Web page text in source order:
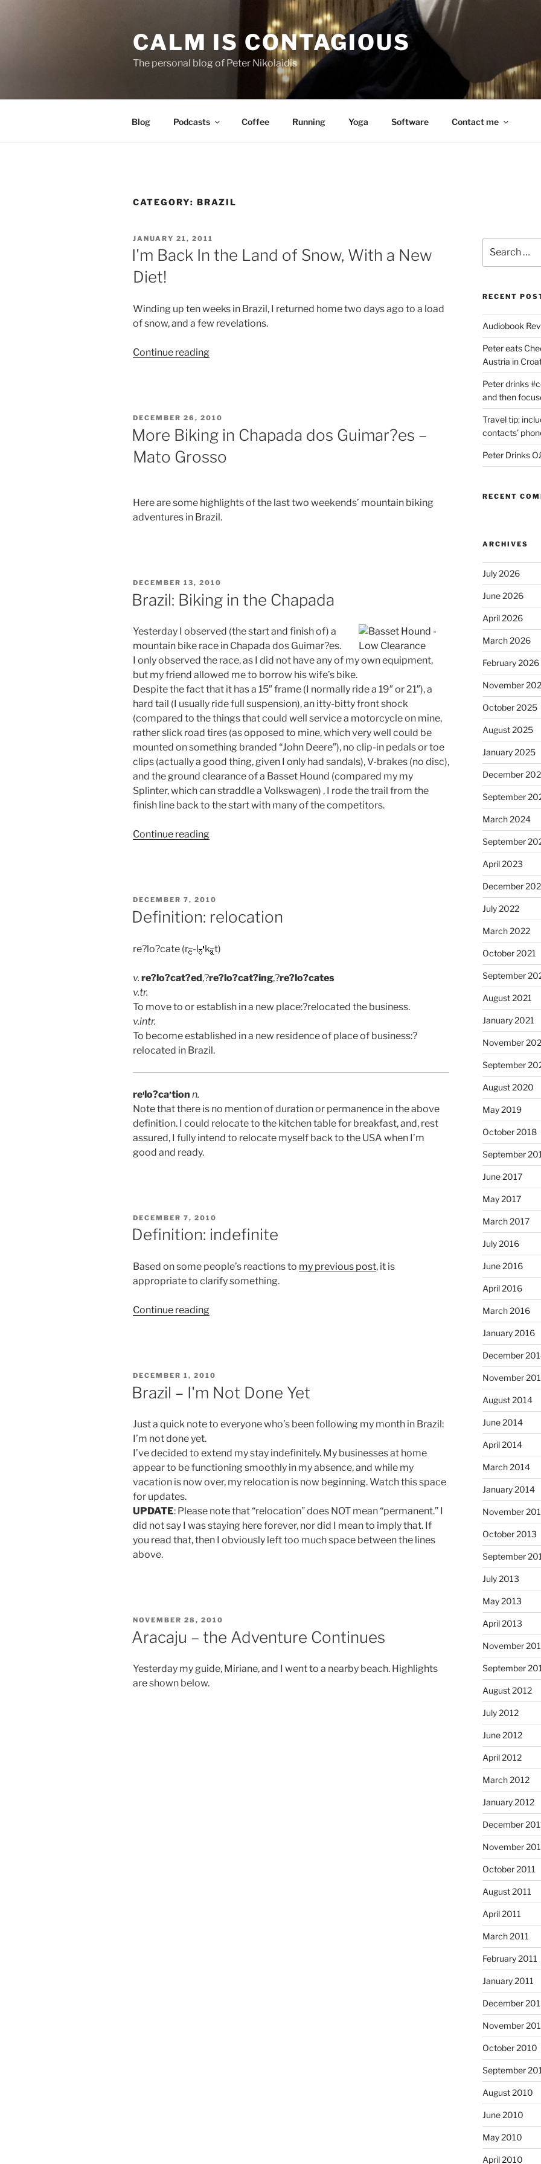
CALM IS CONTAGIOUS
The personal blog of Peter Nikolaidis
Blog Podcasts Coffee Running Yoga Software Contact me
CATEGORY: BRAZIL
POSTED
ON
JANUARY 21, 2011
I'm Back In the Land of Snow, With a New
Diet!
Winding up ten weeks in Brazil, I returned home two days ago to a load
of snow, and a few revelations.
Continue reading“I'm
of
Snow,
With
Diet!”
POSTED
DECEMBER 26, 2010
More Biking in Chapada dos Guimar?es –
Mato Grosso
Here are some highlights of the last two weekends’ mountain biking
adventures in Brazil.
POSTED
ON
DECEMBER 13, 2010
Brazil: Biking in the Chapada
Yesterday I observed (the start and finish of) a
mountain bike race in Chapada dos Guimar?es.
I only observed the race, as I did not have any of my own equipment,
but my friend allowed me to borrow his wife’s bike.
Despite the fact that it has a 15″ frame (I normally ride a 19″ or 21″), a
hard tail (I usually ride full suspension), an itty-bitty front shock
(compared to the things that could well service a motorcycle on mine,
rather slick road tires (as opposed to mine, which very well could be
mounted on something branded “John Deere”), no clip-in pedals or toe
clips (actually a good thing, given I only had sandals), V-brakes (no disc),
and the ground clearance of a Basset Hound (compared my my
Splinter, which can straddle a Volkswagen) , I rode the trail from the
finish line back to the start with many of the competitors.
Continue reading“Brazil:
POSTED
ON
DECEMBER 7, 2010
Definition: relocation
re?lo?cate (r -l k t)
v. re?lo?cat?ed,?re?lo?cat?ing,?re?lo?cates
v.tr.
To move to or establish in a new place:?relocated the business.
v.intr.
To become established in a new residence of place of business:?
relocated in Brazil.
relo?ca tion n.
Note that there is no mention of duration or permanence in the above
definition. I could relocate to the kitchen table for breakfast, and, rest
assured, I fully intend to relocate myself back to the USA when I’m
good and ready.
POSTED
ON
DECEMBER 7, 2010
Definition: indefinite
Based on some people’s reactions to my previous post, it is
appropriate to clarify something.
Continue reading“Definition:
POSTED
DECEMBER 1, 2010
Brazil – I'm Not Done Yet
Just a quick note to everyone who’s been following my month in Brazil:
I’m not done yet.
I’ve decided to extend my stay indefinitely. My businesses at home
appear to be functioning smoothly in my absence, and while my
vacation is now over, my relocation is now beginning. Watch this space
for updates.
UPDATE: Please note that “relocation” does NOT mean “permanent.” I
did not say I was staying here forever, nor did I mean to imply that. If
you read that, then I obviously left too much space between the lines
above.
POSTED
ON
NOVEMBER 28, 2010
Aracaju – the Adventure Continues
Yesterday my guide, Miriane, and I went to a nearby beach. Highlights
are shown below.
for:
RECENT
Audiobook
Peter eats
Austria in
Peter drinks
and then
Travel tip:
contacts’
Peter Drinks
RECENT
ARCHIVES
July 2026
June 2026
April 2026
March 2026
February 2026
November
October 2025
August 2025
January 2025
December
September
March 2024
September
April 2023
December
July 2022
March 2022
October 2021
September
August 2021
January 2021
November
September
August 2020
May 2019
October 2018
September
June 2017
May 2017
March 2017
July 2016
June 2016
April 2016
March 2016
January 2016
December
November
August 2014
June 2014
April 2014
March 2014
January 2014
November
October 2013
September
July 2013
May 2013
April 2013
November
September
August 2012
July 2012
June 2012
April 2012
March 2012
January 2012
December
November
October 2011
August 2011
April 2011
March 2011
February 2011
January 2011
December
November
October 2010
September
August 2010
June 2010
May 2010
April 2010